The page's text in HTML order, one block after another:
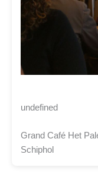
undefined
Grand Café Het
Schiphol